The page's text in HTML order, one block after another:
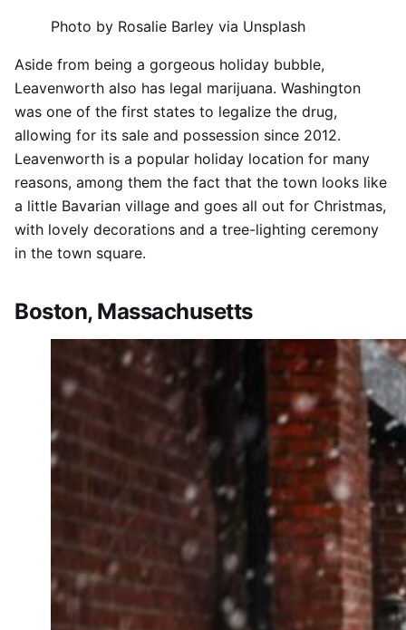
Photo by Rosalie Barley via Unsplash
Aside from being a gorgeous holiday bubble,
Leavenworth also has legal marijuana. Washington
was one of the first states to legalize the drug,
allowing for its sale and possession since 2012.
Leavenworth is a popular holiday location for many
reasons, among them the fact that the town looks like
a little Bavarian village and goes all out for Christmas,
with lovely decorations and a tree-lighting ceremony
in the town square.
Boston, Massachusetts